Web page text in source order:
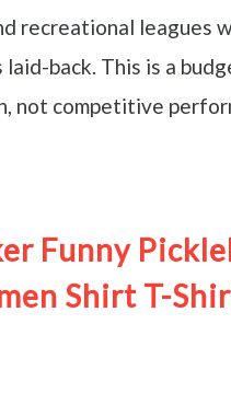
recreational leagues
laid-back. This is a
not competitive
Funny
Shirt T-